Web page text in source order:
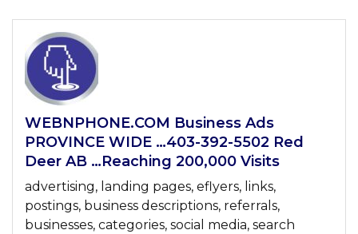
WEBNPHONE.COM Business Ads
PROVINCE WIDE …403-392-5502 Red
Deer AB …Reaching 200,000 Visits
advertising, landing pages, eflyers, links,
postings, business descriptions, referrals,
businesses, categories, social media, search